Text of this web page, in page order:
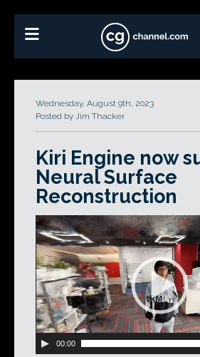
Wednesday, August 9th, 2023
Posted by Jim Thacker
Kiri Engine now
Neural Surface
Reconstruction
Video
Player
00:00